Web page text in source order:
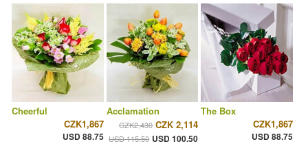
Cheerful
CZK1,867
USD 88.75
Acclamation
CZK2,430 CZK 2,114
USD 115.50 USD 100.50
The Box
CZK1,867
USD 88.75